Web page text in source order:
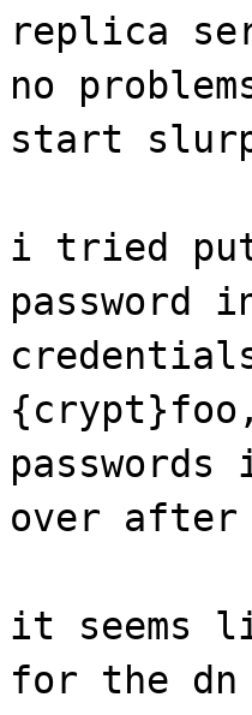
replica
no
start
i tried
password
over
it seems
for the dn